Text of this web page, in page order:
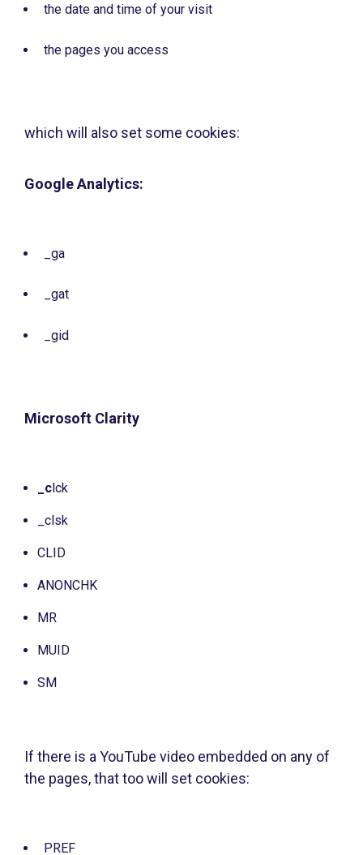
the date and time of your visit
the pages you access
which will also set some cookies:
Google Analytics:
_ga
_gat
_gid
Microsoft Clarity
_clck
_clsk
CLID
ANONCHK
MR
MUID
SM
If there is a YouTube video embedded on any of
the pages, that too will set cookies:
PREF